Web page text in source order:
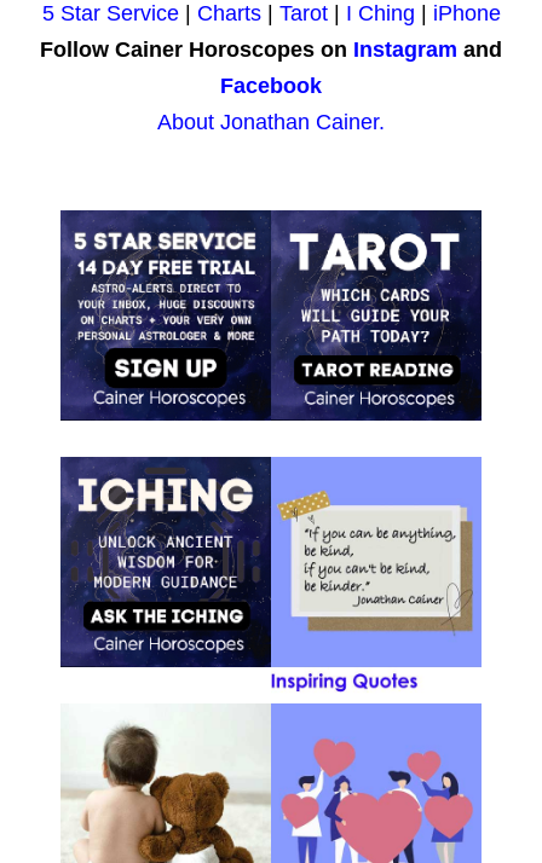
5 Star Service| Charts| Tarot| I Ching
iPhone
Follow Cainer Horoscopes on Instagram and
Facebook
About Jonathan Cainer.